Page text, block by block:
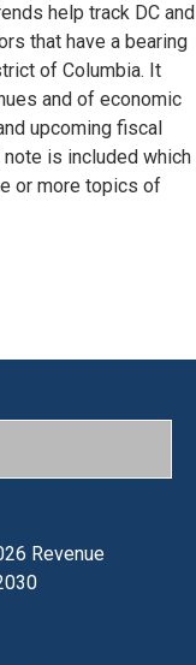
help track DC and
that have a bearing
of Columbia. It
and of economic
upcoming fiscal
note is included which
or more topics of
Revenue